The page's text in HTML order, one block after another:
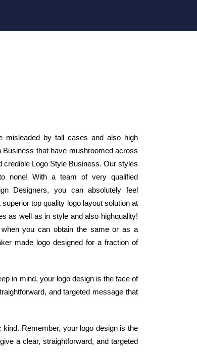
misleaded by tall cases and also high
that have mushroomed across
credible Logo Style Business. Our styles
none! With a team of very qualified
Designers, you can absolutely feel
top quality logo layout solution at
as well as in style and also highquality!
you can obtain the same or as a
made logo designed for a fraction of
in mind, your logo design is the face of
and targeted message that
Remember, your logo design is the
a clear, straightforward, and targeted